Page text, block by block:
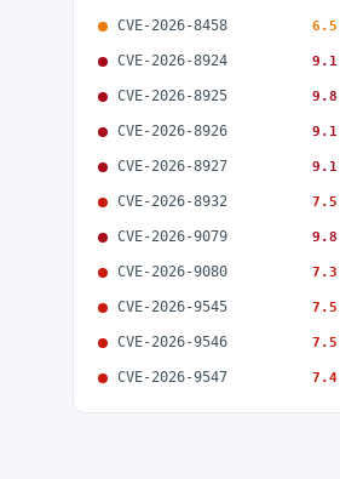
CVE-2026-8458 6.5
CVE-2026-8924 9.1
CVE-2026-8925 9.8
CVE-2026-8926 9.1
CVE-2026-8927 9.1
CVE-2026-8932 7.5
CVE-2026-9079 9.8
CVE-2026-9080 7.3
CVE-2026-9545 7.5
CVE-2026-9546 7.5
CVE-2026-9547 7.4